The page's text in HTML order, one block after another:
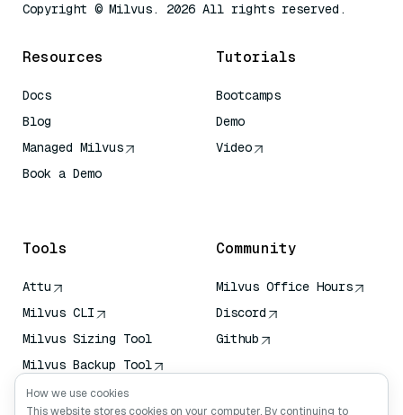
Copyright © Milvus. 2026 All rights reserved.
Resources
Docs
Blog
Managed Milvus
Book a Demo
Tutorials
Bootcamps
Demo
Video
Tools
Attu
Milvus CLI
Milvus Sizing Tool
Milvus Backup Tool
Vector Transport
Service (VTS)
Community
Milvus Office Hours
Discord
Github
How we use cookies
This website stores cookies on your computer. By continuing to